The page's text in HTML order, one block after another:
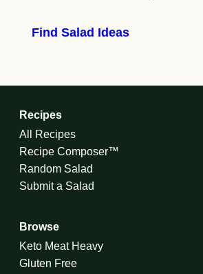
Find Salad Ideas
Recipes
All Recipes
Recipe Composer™
Random Salad
Submit a Salad
Browse
Keto Meat Heavy
Gluten Free